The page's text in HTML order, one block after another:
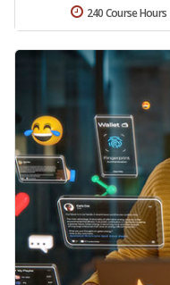
240 Course Hours